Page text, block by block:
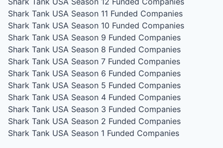
Shark Tank USA Season 11 Funded Companies
Shark Tank USA Season 10 Funded Companies
Shark Tank USA Season 9 Funded Companies
Shark Tank USA Season 8 Funded Companies
Shark Tank USA Season 7 Funded Companies
Shark Tank USA Season 6 Funded Companies
Shark Tank USA Season 5 Funded Companies
Shark Tank USA Season 4 Funded Companies
Shark Tank USA Season 3 Funded Companies
Shark Tank USA Season 2 Funded Companies
Shark Tank USA Season 1 Funded Companies